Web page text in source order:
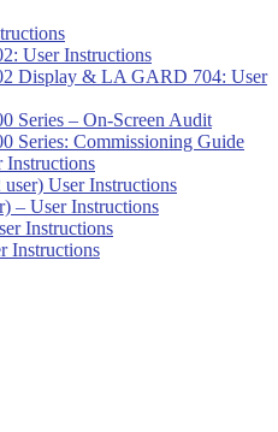
User Instructions
Display & LA GARD 704: User
Series – On-Screen Audit
Series: Commissioning Guide
Instructions
user) User Instructions
– User Instructions
Instructions
Instructions